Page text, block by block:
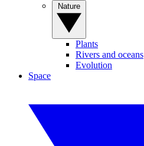
Plants
Rivers and oceans
Evolution
Space